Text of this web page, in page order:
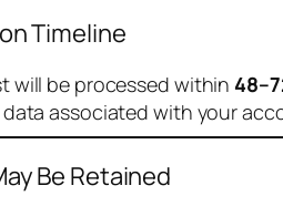
Timeline
will be processed within
data associated with your
Be Retained